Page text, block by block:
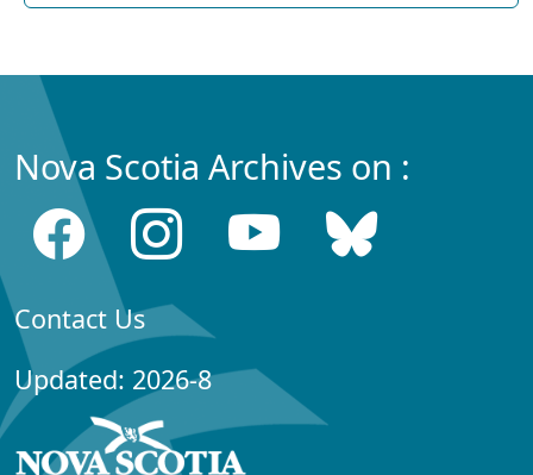
Nova Scotia Archives on :
Contact Us
Updated: 2026-8